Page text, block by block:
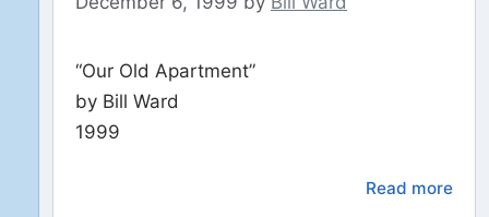
“Our Old Apartment”
by Bill Ward
1999
Read more